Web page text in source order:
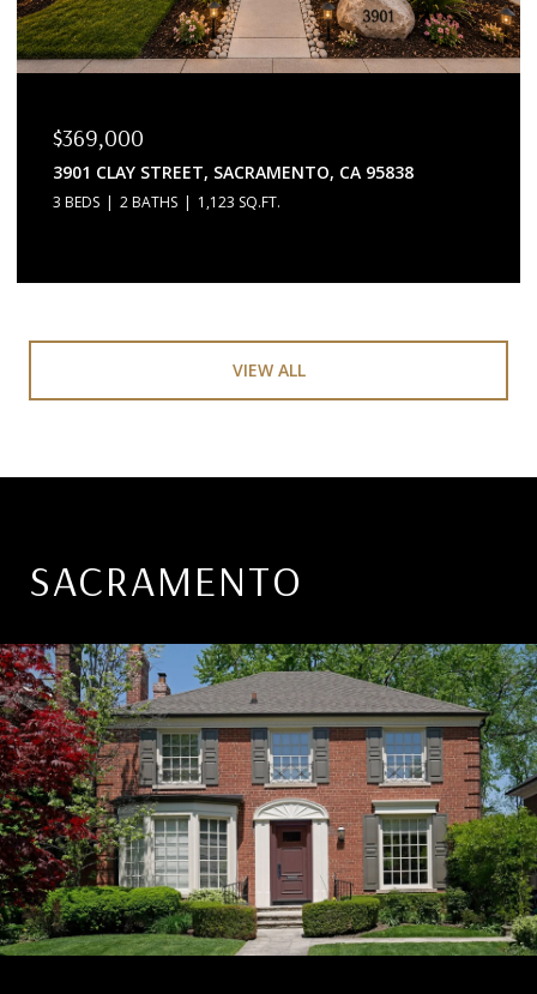
$369,000
3901 CLAY STREET, SACRAMENTO, CA 95838
3 BEDS 2 BATHS 1,123 SQ.FT.
VIEW ALL
SACRAMENTO